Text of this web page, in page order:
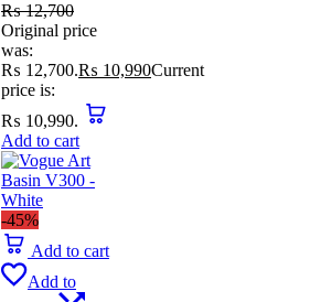
₨12,700
Original price
was:
₨ 12,700.₨ 10,990Current
price is:
₨ 10,990.
Add to cart
-45%
Add to cart
Add to